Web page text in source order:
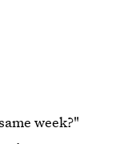
week?"